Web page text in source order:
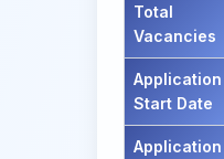
Total
Vacancies
Application
Start Date
Application